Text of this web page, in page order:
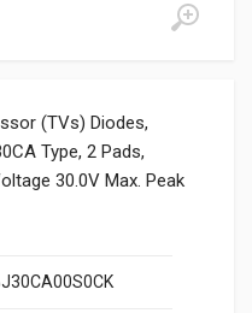
(TVs) Diodes,
Type, 2 Pads,
30.0V Max. Peak